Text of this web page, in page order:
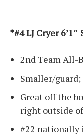
*#4 LJ Cryer
2nd Team All-
Smaller/
Great off the
right outside
#22 nationally